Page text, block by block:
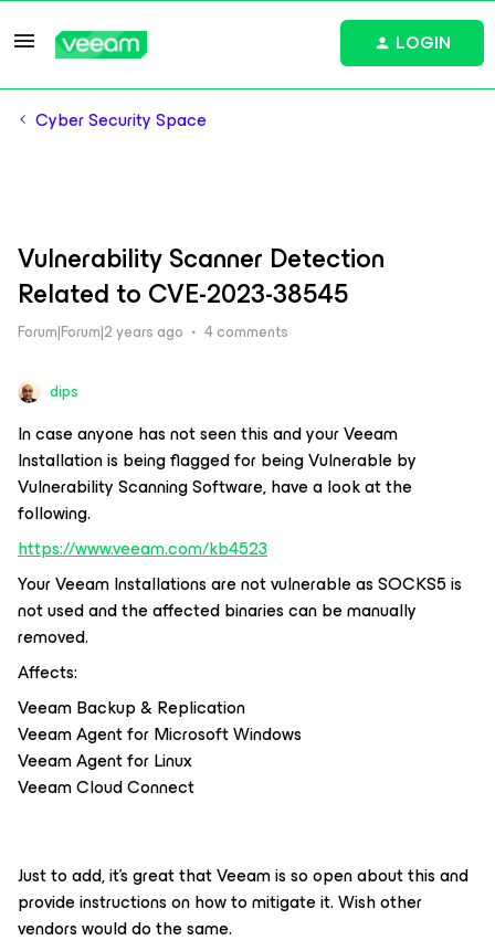
LOGIN
Cyber Security Space
Vulnerability Scanner Detection
Related to CVE-2023-38545
Forum|Forum|2 years ago 4 comments
dips
In case anyone has not seen this and your Veeam
Installation is being flagged for being Vulnerable by
Vulnerability Scanning Software, have a look at the
following.
https://www.veeam.com/kb4523
Your Veeam Installations are not vulnerable as SOCKS5 is
not used and the affected binaries can be manually
removed.
Affects:
Veeam Backup & Replication
Veeam Agentfor Microsoft Windows
Veeam Agentfor Linux
Veeam Cloud Connect
Just to add, it’s great that Veeam is so open about this and
provide instructions on how to mitigate it. Wish other
vendors would do the same.